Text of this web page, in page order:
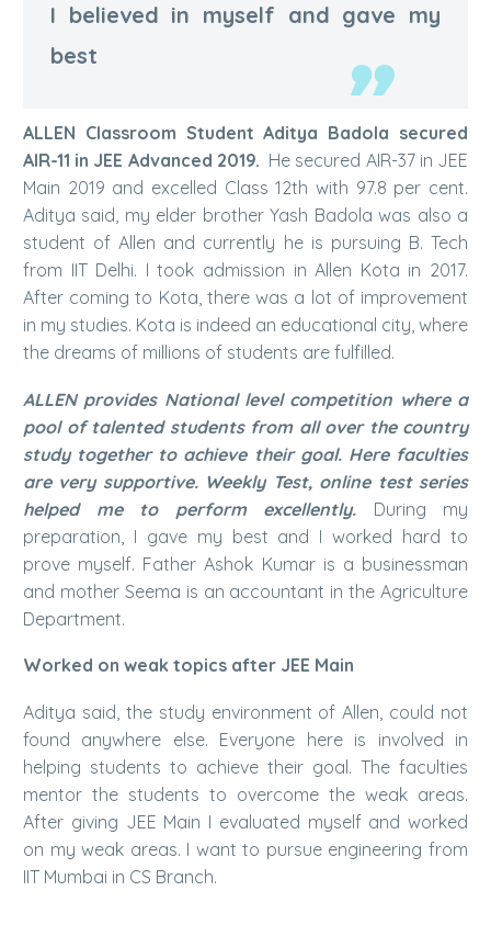
I believed in myself and gave my
best
ALLEN Classroom Student Aditya Badola secured
AIR-11 in JEE Advanced 2019. He secured AIR-37 in JEE
Main 2019 and excelled Class 12th with 97.8 per cent.
Aditya said, my elder brother Yash Badola was also a
student of Allen and currently he is pursuing B. Tech
from IIT Delhi. I took admission in Allen Kota in 2017.
After coming to Kota, there was a lot of improvement
in my studies. Kota is indeed an educational city, where
the dreams of millions of students are fulfilled.
ALLEN provides National level competition where a
pool of talented students from all over the country
study together to achieve their goal. Here faculties
are very supportive. Weekly Test, online test series
helped me to perform excellently. During my
preparation, I gave my best and I worked hard to
prove myself. Father Ashok Kumar is a businessman
and mother Seema is an accountant in the Agriculture
Department.
Worked on weak topics after JEE Main
Aditya said, the study environment of Allen, could not
found anywhere else. Everyone here is involved in
helping students to achieve their goal. The faculties
mentor the students to overcome the weak areas.
After giving JEE Main I evaluated myself and worked
on my weak areas. I want to pursue engineering from
IIT Mumbai in CS Branch.